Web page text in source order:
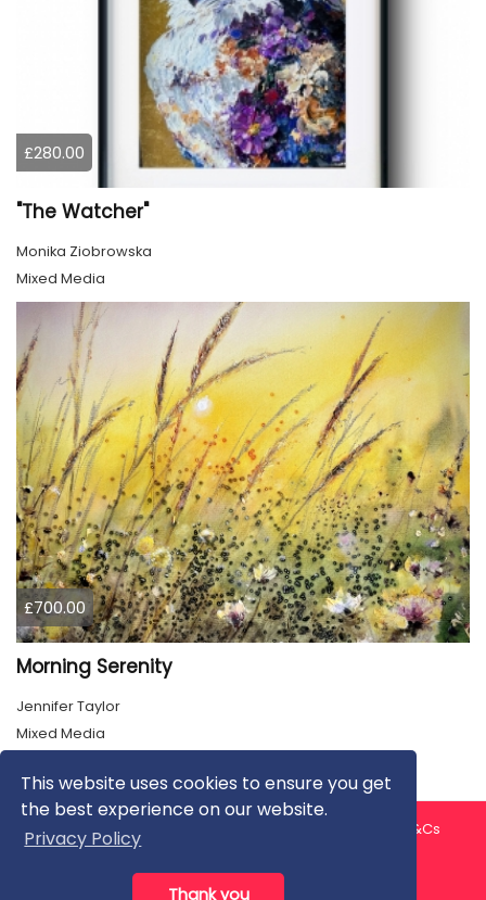
This website uses cookies to ensure you get
the best experience on our website.
Privacy Policy
Thank you
£280.00
"The Watcher"
Monika Ziobrowska
Mixed Media
£700.00
Morning Serenity
Jennifer Taylor
Mixed Media
About us Contact us
T&Cs